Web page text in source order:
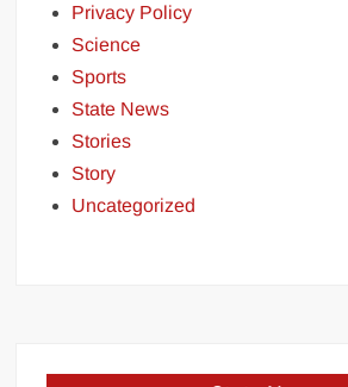
Privacy Policy
Science
Sports
State News
Stories
Story
Uncategorized